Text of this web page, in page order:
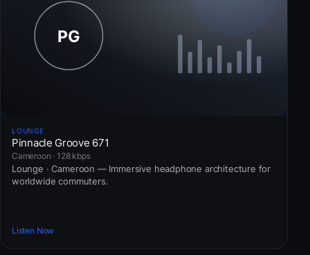
LOUNGE
Pinnacle Groove 671
Cameroon · 128 kbps
Lounge · Cameroon — Immersive headphone architecture for
worldwide commuters.
Listen Now